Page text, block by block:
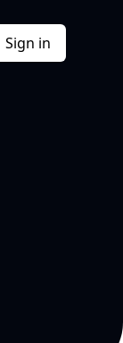
Sign in